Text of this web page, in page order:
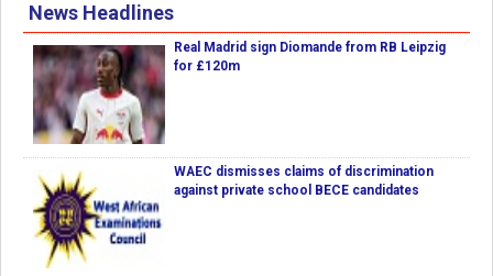
News Headlines
Real Madrid sign Diomande from RB Leipzig
for £120m
WAEC dismisses claims of discrimination
against private school BECE candidates